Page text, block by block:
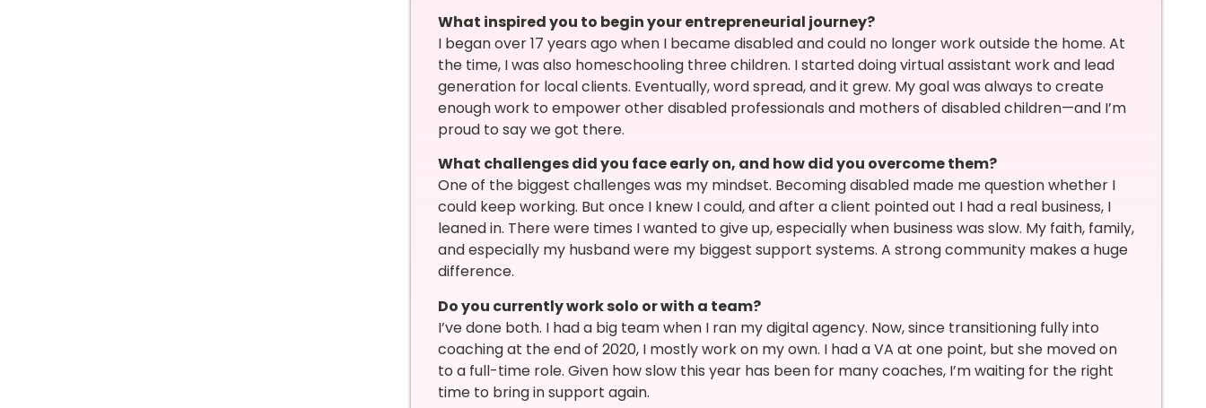
What inspired you to begin your entrepreneurial journey?
I began over 17 years ago when I became disabled and could no longer work outside the home. At
the time, I was also homeschooling three children. I started doing virtual assistant work and lead
generation for local clients. Eventually, word spread, and it grew. My goal was always to create
enough work to empower other disabled professionals and mothers of disabled children—and I’m
proud to say we got there.
What challenges did you face early on, and how did you overcome them?
One of the biggest challenges was my mindset. Becoming disabled made me question whether I
could keep working. But once I knew I could, and after a client pointed out I had a real business, I
leaned in. There were times I wanted to give up, especially when business was slow. My faith, family,
and especially my husband were my biggest support systems. A strong community makes a huge
difference.
Do you currently work solo or with a team?
I’ve done both. I had a big team when I ran my digital agency. Now, since transitioning fully into
coaching at the end of 2020, I mostly work on my own. I had a VA at one point, but she moved on
to a full-time role. Given how slow this year has been for many coaches, I’m waiting for the right
time to bring in support again.